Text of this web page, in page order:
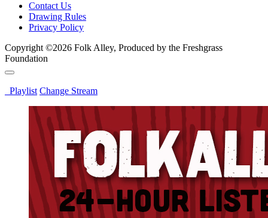
Contact Us
Drawing Rules
Privacy Policy
Copyright ©2026 Folk Alley, Produced by the Freshgrass
Foundation
Playlist Change Stream